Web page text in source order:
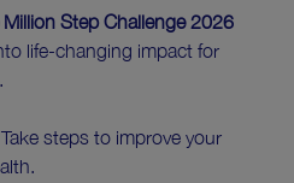
Step Challenge 2026
life-changing impact for
Take steps to improve your